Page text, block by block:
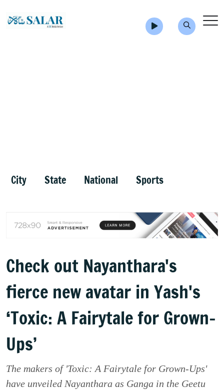
City State National Sports
Check out Nayanthara's
fierce new avatar in Yash's
‘Toxic: A Fairytale for Grown-
Ups’
The makers of 'Toxic: A Fairytale for Grown-Ups'
have unveiled Nayanthara as Ganga in the Geetu